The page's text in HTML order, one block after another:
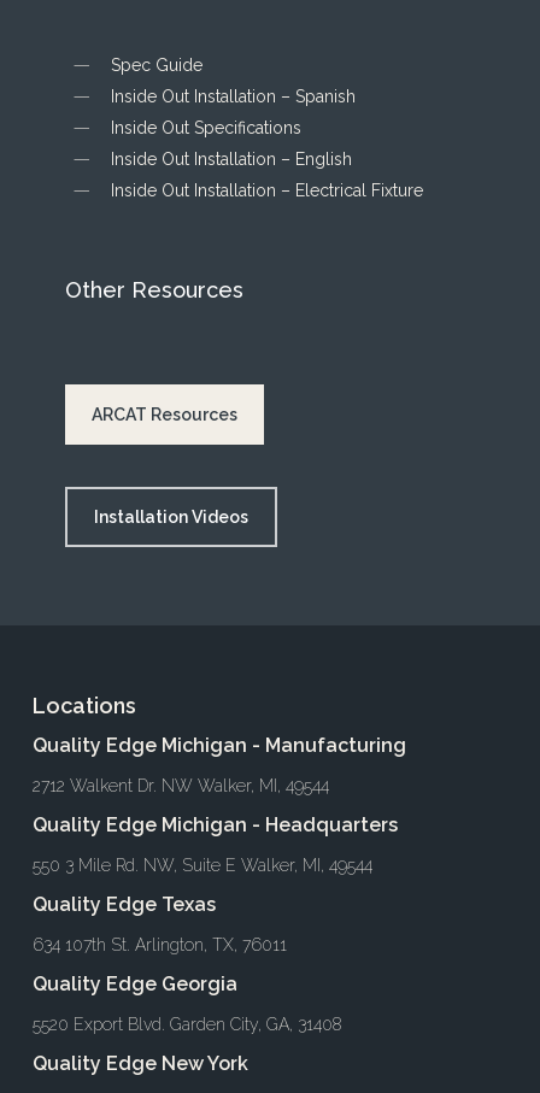
Spec Guide
Inside Out Installation – Spanish
Inside Out Specifications
Inside Out Installation – English
Inside Out Installation – Electrical Fixture
Other Resources
ARCAT Resources
Installation Videos
Locations
Quality Edge Michigan - Manufacturing
2712 Walkent Dr. NW Walker, MI, 49544
Quality Edge Michigan - Headquarters
550 3 Mile Rd. NW, Suite E Walker, MI, 49544
Quality Edge Texas
634 107th St. Arlington, TX, 76011
Quality Edge Georgia
5520 Export Blvd. Garden City, GA, 31408
Quality Edge New York